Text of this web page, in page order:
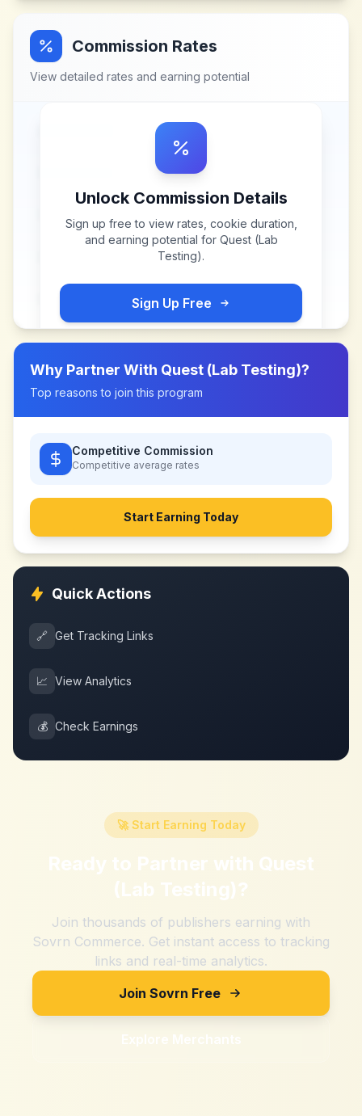
Commission Rates
View detailed rates and earning potential
Unlock Commission Details
Sign up free to view rates, cookie duration,
and earning potential for Quest (Lab
Testing).
Sign Up Free
Why Partner With Quest (Lab Testing)?
Top reasons to join this program
Competitive Commission
Competitive average rates
Start Earning Today
Quick Actions
🔗 Get Tracking Links
📈 View Analytics
💰 Check Earnings
🚀 Start Earning Today
Ready to Partner with Quest
(Lab Testing)?
Join thousands of publishers earning with
Sovrn Commerce. Get instant access to tracking
links and real-time analytics.
Join Sovrn Free
Explore Merchants